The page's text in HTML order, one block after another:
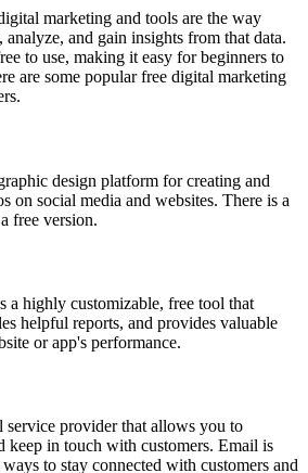
marketing and tools are the way
and gain insights from that data.
to use, making it easy for beginners to
are some popular free digital marketing
design platform for creating and
on social media and websites. There is a
free version.
highly customizable, free tool that
helpful reports, and provides valuable
or app's performance.
service provider that allows you to
keep in touch with customers. Email is
to stay connected with customers and